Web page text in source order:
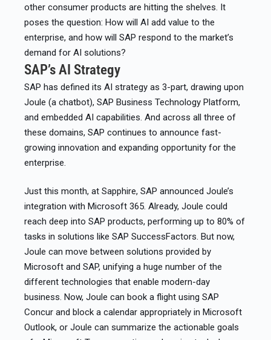
other consumer products are hitting the shelves. It
poses the question: How will AI add value to the
enterprise, and how will SAP respond to the market’s
demand for AI solutions?
SAP’s AI Strategy
SAP has defined its AI strategy as 3-part, drawing upon
Joule (a chatbot), SAP Business Technology Platform,
and embedded AI capabilities. And across all three of
these domains, SAP continues to announce fast-
growing innovation and expanding opportunity for the
enterprise.​
Just this month, at Sapphire, SAP announced Joule’s
integration with Microsoft 365. Already, Joule could
reach deep into SAP products, performing up to 80% of
tasks in solutions like SAP SuccessFactors. But now,
Joule can move between solutions provided by
Microsoft and SAP, unifying a huge number of the
different technologies that enable modern-day
business. Now, Joule can book a flight using SAP
Concur and block a calendar appropriately in Microsoft
Outlook, or Joule can summarize the actionable goals